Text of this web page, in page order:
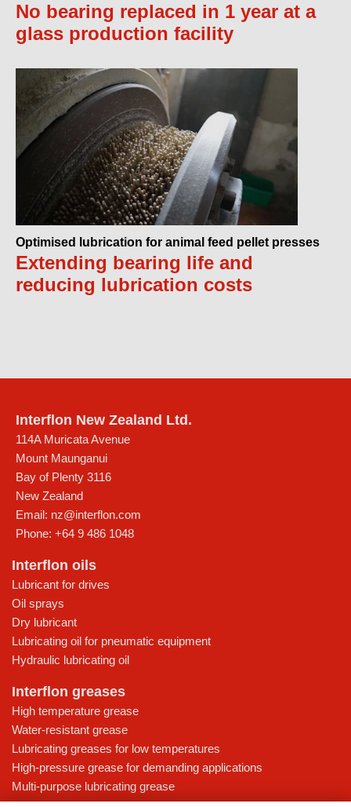
No bearing replaced in 1 year at a
glass production facility
Optimised lubrication for animal feed pellet presses
Extending bearing life and
reducing lubrication costs
Interflon New Zealand Ltd.
114A Muricata Avenue
Mount Maunganui
Bay of Plenty 3116
New Zealand
Email: nz@interflon.com
Phone: +64 9 486 1048
Interflon oils
Lubricant for drives
Oil sprays
Dry lubricant
Lubricating oil for pneumatic equipment
Hydraulic lubricating oil
Interflon greases
High temperature grease
Water-resistant grease
Lubricating greases for low temperatures
High-pressure grease for demanding applications
Multi-purpose lubricating grease